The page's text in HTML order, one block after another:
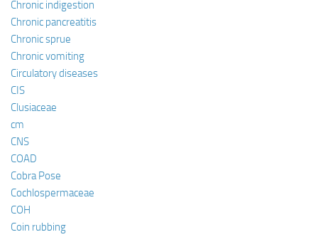
Chronic indigestion
Chronic pancreatitis
Chronic sprue
Chronic vomiting
Circulatory diseases
CIS
Clusiaceae
cm
CNS
COAD
Cobra Pose
Cochlospermaceae
COH
Coin rubbing